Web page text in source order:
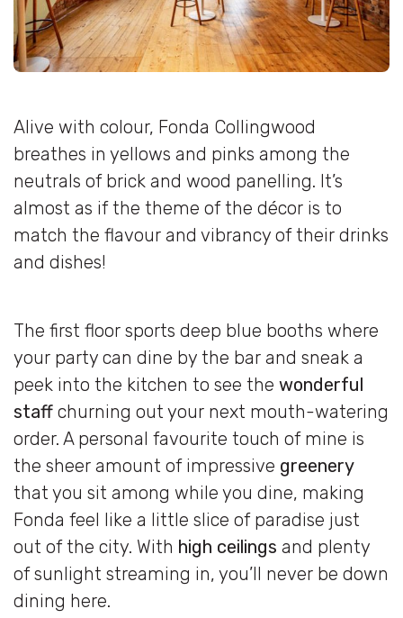
Alive with colour, Fonda Collingwood
breathes in yellows and pinks among the
neutrals of brick and wood panelling. It’s
almost as if the theme of the décor is to
match the flavour and vibrancy of their drinks
and dishes!
The first floor sports deep blue booths where
your party can dine by the bar and sneak a
peek into the kitchen to see the wonderful
staff churning out your next mouth-watering
order. A personal favourite touch of mine is
the sheer amount of impressive greenery
that you sit among while you dine, making
Fonda feel like a little slice of paradise just
out of the city. With high ceilings and plenty
of sunlight streaming in, you’ll never be down
dining here.